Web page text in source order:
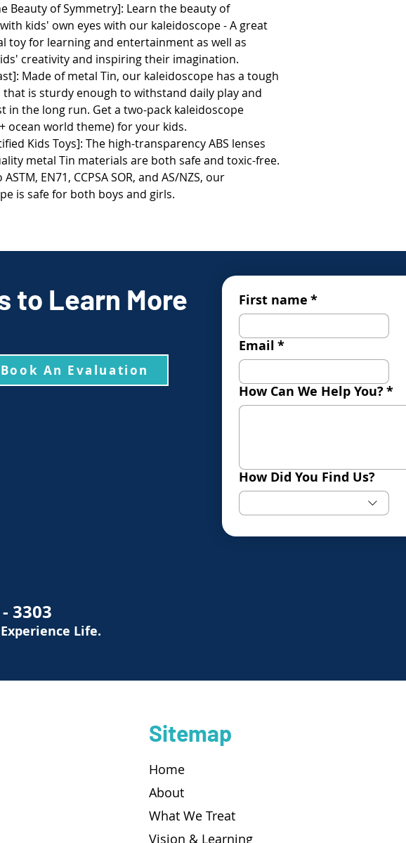
Beauty of Symmetry]: Learn the beauty of
kids' own eyes with our kaleidoscope - A great
toy for learning and entertainment as well as
creativity and inspiring their imagination.
Made of metal Tin, our kaleidoscope has a tough
is sturdy enough to withstand daily play and
in the long run. Get a two-pack kaleidoscope
ocean world theme) for your kids.
Kids Toys]: The high-transparency ABS lenses
metal Tin materials are both safe and toxic-free.
EN71, CCPSA SOR, and AS/NZS, our
is safe for both boys and girls.
to Learn More
An Evaluation
First name *
Email *
How Can We Help You?*
How Did You Find Us?
3303
Life.
Sitemap
Home
About
What We Treat
Vision & Learning